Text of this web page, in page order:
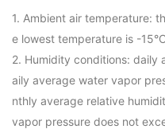
1. Ambient air temperature:
e lowest temperature is -
2. Humidity conditions: daily
aily average water vapor
nthly average relative
vapor pressure does not